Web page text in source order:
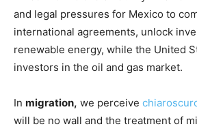
and legal pressures for Mexico to
international agreements, unlock
renewable energy, while the United
investors in the oil and gas market.
In migration, we perceive
will be no wall and the treatment of